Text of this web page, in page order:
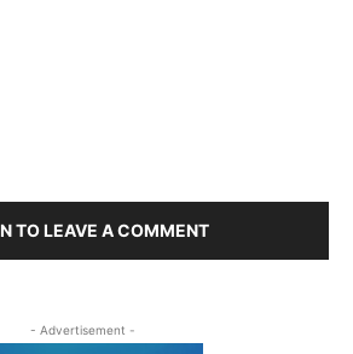
TO LEAVE A COMMENT
- Advertisement -